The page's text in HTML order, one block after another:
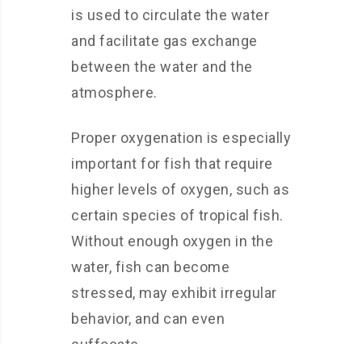
is used to circulate the water
and facilitate gas exchange
between the water and the
atmosphere.
Proper oxygenation is especially
important for fish that require
higher levels of oxygen, such as
certain species of tropical fish.
Without enough oxygen in the
water, fish can become
stressed, may exhibit irregular
behavior, and can even